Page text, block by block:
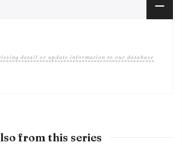
detail or update information to our database
from this series